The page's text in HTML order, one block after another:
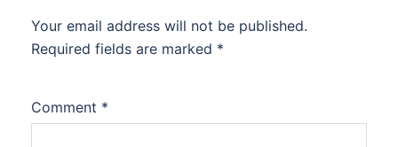
Your email address will not be published.
Required fields are marked *
Comment *